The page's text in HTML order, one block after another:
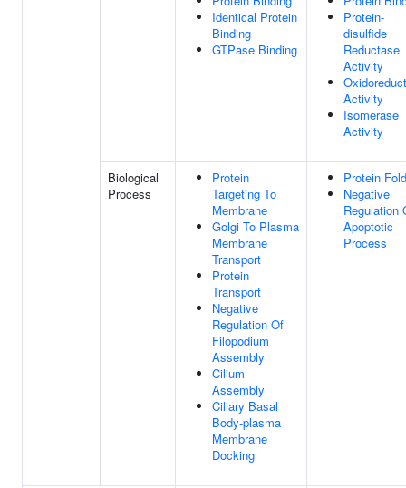
Identical Protein
Binding
GTPase Binding
Protein-
disulfide
Reductase
Activity
Activity
Isomerase
Activity
Biological
Process
Protein
Targeting To
Membrane
Golgi To Plasma
Membrane
Transport
Protein
Transport
Negative
Regulation Of
Filopodium
Assembly
Cilium
Assembly
Ciliary Basal
Body-plasma
Membrane
Docking
Protein
Negative
Regulation
Apoptotic
Process